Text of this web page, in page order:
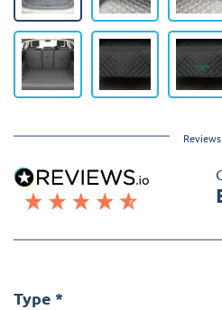
Reviews
Type *